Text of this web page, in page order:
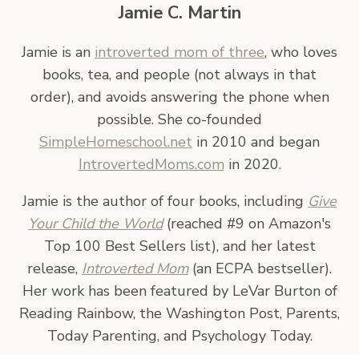
Jamie C. Martin
Jamie is an introverted mom of three, who loves
books, tea, and people (not always in that
order), and avoids answering the phone when
possible. She co-founded
SimpleHomeschool.net in 2010 and began
IntrovertedMoms.com in 2020.
Jamie is the author of four books, including Give
Your Child the World(reached #9 on Amazon's
Top 100 Best Sellers list), and her latest
release, Introverted Mom(an ECPA bestseller).
Her work has been featured by LeVar Burton of
Reading Rainbow, the Washington Post, Parents,
Today Parenting, and Psychology Today.